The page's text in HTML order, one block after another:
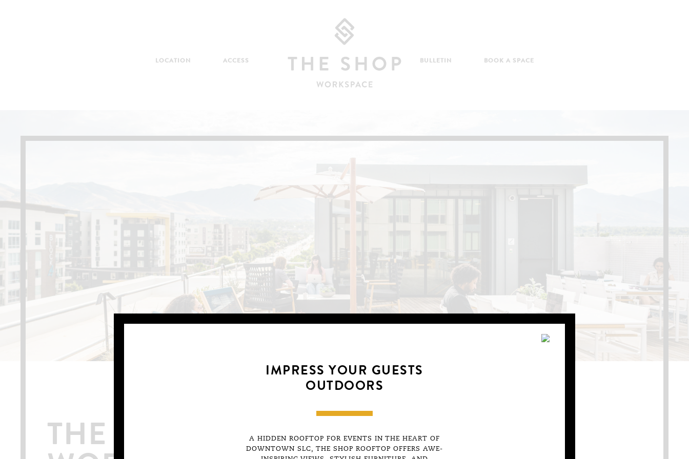
IMPRESS YOUR GUESTS
OUTDOORS
A HIDDEN ROOFTOP FOR EVENTS IN THE HEART OF
DOWNTOWN SLC, THE SHOP ROOFTOP OFFERS AWE-
LOCATION ACCESS BULLETIN BOOK A SPACE
THE ONLY
An incredible perk that comes with being a Shop
member is access to the gorgeous rooftop space with